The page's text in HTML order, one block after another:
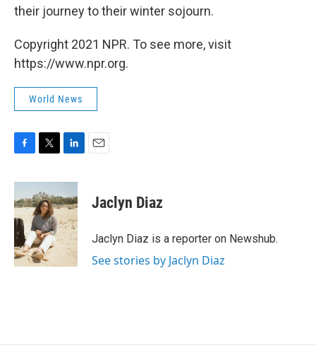
their journey to their winter sojourn.
Copyright 2021 NPR. To see more, visit
https://www.npr.org.
World News
c
e
b
o
o
k
i
t
t
e
r
n
k
e
d
I
n
Jaclyn Diaz
Jaclyn Diaz is a reporter on Newshub.
See stories by Jaclyn Diaz